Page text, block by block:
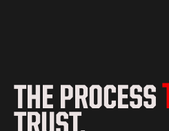
THE PROCESS